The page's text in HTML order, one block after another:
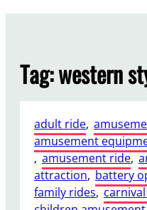
Tag:western
adult ride,
amusement
, amusement ride,
attraction, battery
family rides,